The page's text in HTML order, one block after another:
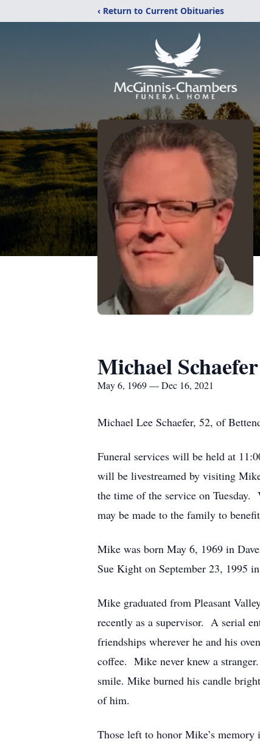
‹ Return to Current Obituaries
Michael Schaefer
May 6, 1969 — Dec 16, 2021
Michael Lee Schaefer, 52, of
Funeral services will be held at
will be livestreamed by visiting
the time of the service on
may be made to the family to
Mike was born May 6, 1969 in
Sue Kight on September 23, 1995
Mike graduated from Pleasant
recently as a supervisor. A serial
friendships wherever he and his
coffee. Mike never knew a
smile. Mike burned his candle
of him.
Those left to honor Mike’s